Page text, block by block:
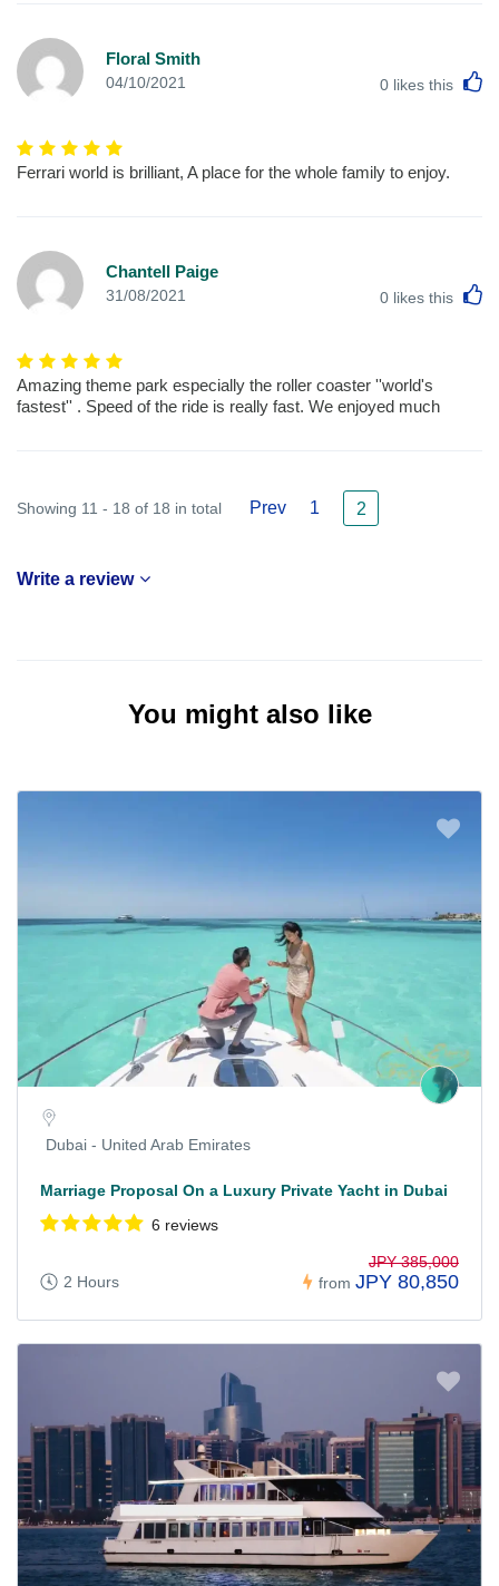
Floral Smith
04/10/2021 0 likes this
Ferrari world is brilliant, A place for the whole family to enjoy.
Chantell Paige
31/08/2021 0 likes this
Amazing theme park especially the roller coaster ''world's
fastest'' . Speed of the ride is really fast. We enjoyed much
Showing 11 - 18 of 18 in total Prev 1 2
Write a review
You might also like
Dubai - United Arab Emirates
Marriage Proposal On a Luxury Private Yacht in Dubai
6 reviews
2 Hours from
JPY 385,000
JPY 80,850